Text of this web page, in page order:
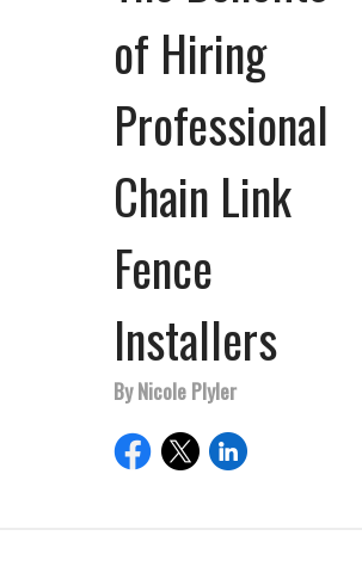
of Hiring
Professional
Chain Link
Fence
Installers
By Nicole Plyler